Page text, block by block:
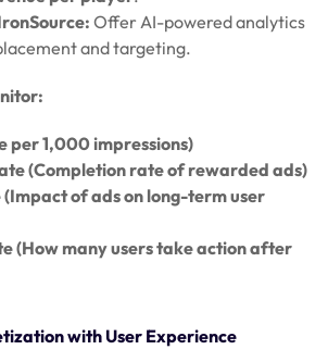
Offer AI-powered analytics
and targeting.
per 1,000 impressions)
(Completion rate of rewarded ads)
of ads on long-term user
(How many users take action after
with User Experience